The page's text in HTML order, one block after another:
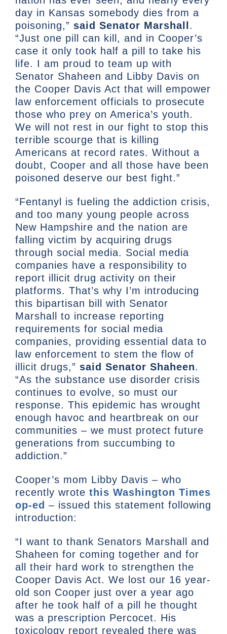
day in Kansas somebody dies from a
poisoning,” said Senator Marshall .
“Just one pill can kill, and in Cooper’s
case it only took half a pill to take his
life. I am proud to team up with
Senator Shaheen and Libby Davis on
the Cooper Davis Act that will empower
law enforcement officials to prosecute
those who prey on America’s youth.
We will not rest in our fight to stop this
terrible scourge that is killing
Americans at record rates. Without a
doubt, Cooper and all those have been
poisoned deserve our best fight.”
“Fentanyl is fueling the addiction crisis,
and too many young people across
New Hampshire and the nation are
falling victim by acquiring drugs
through social media. Social media
companies have a responsibility to
report illicit drug activity on their
platforms. That’s why I’m introducing
this bipartisan bill with Senator
Marshall to increase reporting
requirements for social media
companies, providing essential data to
law enforcement to stem the flow of
illicit drugs,” said Senator Shaheen.
“As the substance use disorder crisis
continues to evolve, so must our
response. This epidemic has wrought
enough havoc and heartbreak on our
communities – we must protect future
generations from succumbing to
addiction.”
Cooper’s mom Libby Davis – who
recently wrote this Washington Times
op-ed – issued this statement following
introduction:
“I want to thank Senators Marshall and
Shaheen for coming together and for
all their hard work to strengthen the
Cooper Davis Act. We lost our 16 year-
old son Cooper just over a year ago
after he took half of a pill he thought
was a prescription Percocet. His
toxicology report revealed there was